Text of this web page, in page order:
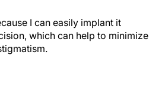
I can easily implant it
which can help to minimize